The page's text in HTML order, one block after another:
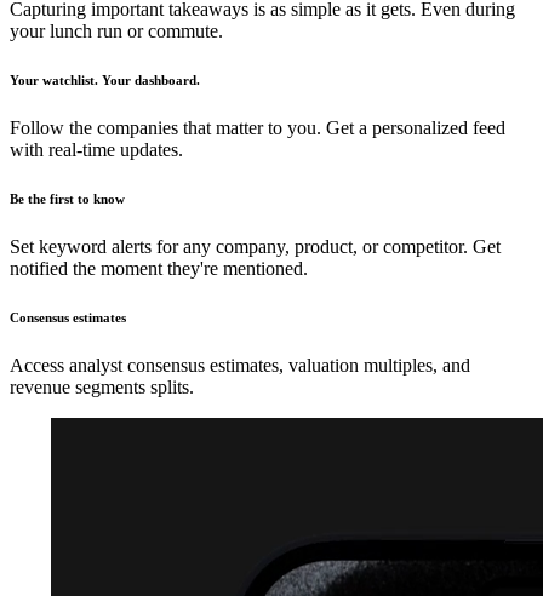
Capturing important takeaways is as simple as it gets. Even during
your lunch run or commute.
Your watchlist. Your dashboard.
Follow the companies that matter to you. Get a personalized feed
with real-time updates.
Be the first to know
Set keyword alerts for any company, product, or competitor. Get
notified the moment they're mentioned.
Consensus estimates
Access analyst consensus estimates, valuation multiples, and
revenue segments splits.